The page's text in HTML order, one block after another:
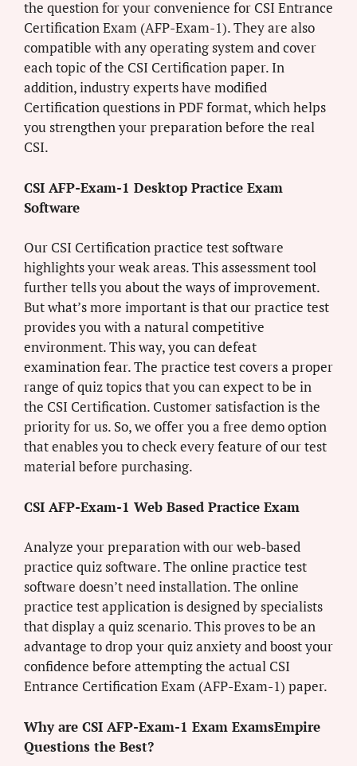
the question for your convenience for CSI Entrance
Certification Exam (AFP-Exam-1). They are also
compatible with any operating system and cover
each topic of the CSI Certification paper. In
addition, industry experts have modified
Certification questions in PDF format, which helps
you strengthen your preparation before the real
CSI.
CSI AFP-Exam-1 Desktop Practice Exam
Software
Our CSI Certification practice test software
highlights your weak areas. This assessment tool
further tells you about the ways of improvement.
But what’s more important is that our practice test
provides you with a natural competitive
environment. This way, you can defeat
examination fear. The practice test covers a proper
range of quiz topics that you can expect to be in
the CSI Certification. Customer satisfaction is the
priority for us. So, we offer you a free demo option
that enables you to check every feature of our test
material before purchasing.
CSI AFP-Exam-1 Web Based Practice Exam
Analyze your preparation with our web-based
practice quiz software. The online practice test
software doesn’t need installation. The online
practice test application is designed by specialists
that display a quiz scenario. This proves to be an
advantage to drop your quiz anxiety and boost your
confidence before attempting the actual CSI
Entrance Certification Exam (AFP-Exam-1) paper.
Why are CSI AFP-Exam-1 Exam ExamsEmpire
Questions the Best?